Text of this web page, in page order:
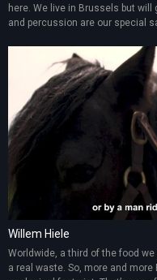
here. We live in Brussels but
and percussion are our special
Willem Hiele
Worldwide, a third of the food we
a real waste. So, more and